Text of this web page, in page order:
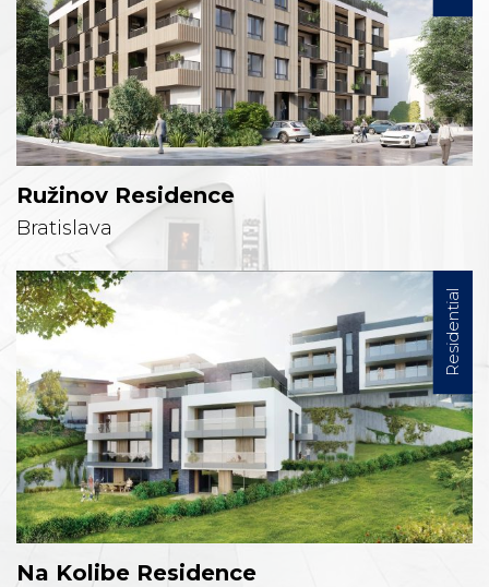
Ružinov Residence
Bratislava
Residential
Na Kolibe Residence